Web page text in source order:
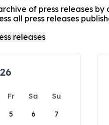
of press releases by
all press releases
Fr Sa
Su
5 6 7